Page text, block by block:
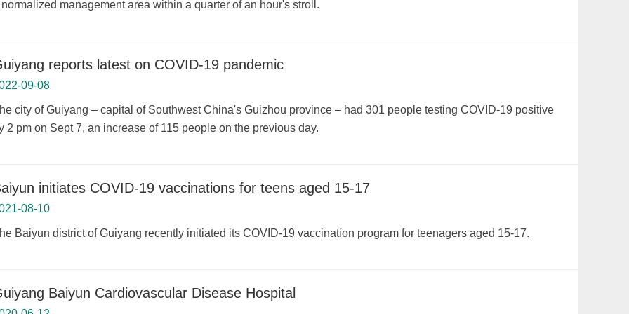
management area within a quarter of an hour's stroll.
reports latest on COVID-19 pandemic
09-08
city of Guiyang – capital of Southwest China's Guizhou province – had 301 people testing COVID-19 positive
2 pm on Sept 7, an increase of 115 people on the previous day.
initiates COVID-19 vaccinations for teens aged 15-17
08-10
Baiyun district of Guiyang recently initiated its COVID-19 vaccination program for teenagers aged 15-17.
Baiyun Cardiovascular Disease Hospital